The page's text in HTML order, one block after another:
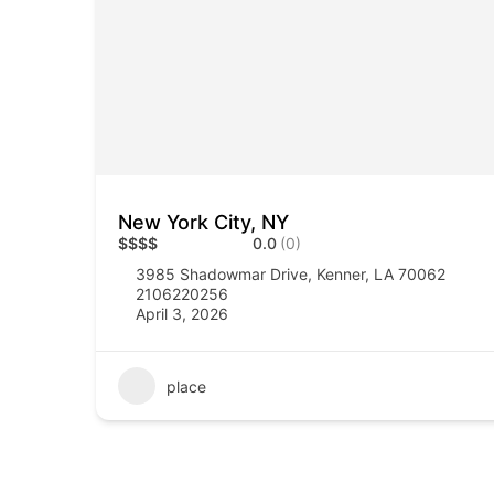
New York City, NY
$$$$ 0.0 (0)
3985 Shadowmar Drive, Kenner, LA 70062
2106220256
April 3, 2026
place